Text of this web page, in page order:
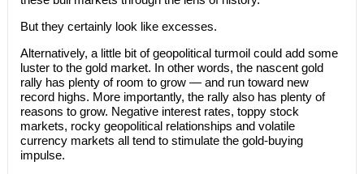
But they certainly look like excesses.
Alternatively, a little bit of geopolitical turmoil could add some
luster to the gold market. In other words, the nascent gold
rally has plenty of room to grow — and run toward new
record highs. More importantly, the rally also has plenty of
reasons to grow. Negative interest rates, toppy stock
markets, rocky geopolitical relationships and volatile
currency markets all tend to stimulate the gold-buying
impulse.